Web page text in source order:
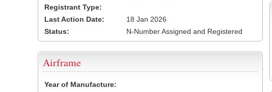
Registrant Type:
Last Action Date:
18 Jan 2026
Status:
N-Number Assigned and Registered
Airframe
Year of Manufacture: